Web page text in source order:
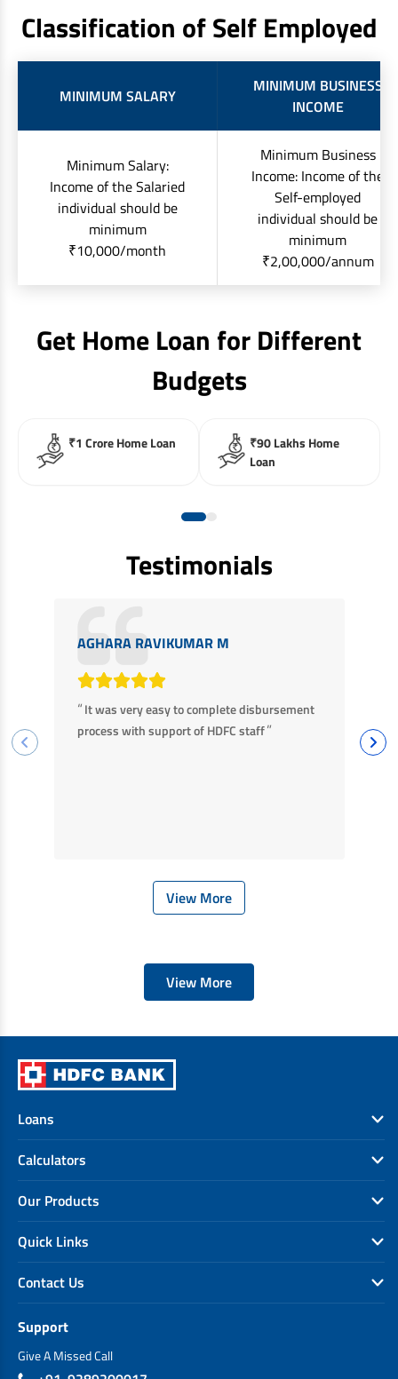
Classification of Self Employed
MINIMUM SALARY
MINIMUM BUSINESS
INCOME
Minimum Salary:
Income of the Salaried
individual should be
minimum
₹10,000/month
Minimum Business
Income: Income of the
Self-employed
individual should be
minimum
₹2,00,000/annum
Get Home Loan for Different
Budgets
₹1 Crore Home Loan
₹90 Lakhs Home
Loan
Testimonials
AGHARA RAVIKUMAR M
“It was very easy to complete disbursement
process with support of HDFC staff”
View More
View More
Loans
Calculators
Our Products
Quick Links
Contact Us
Support
Give A Missed Call